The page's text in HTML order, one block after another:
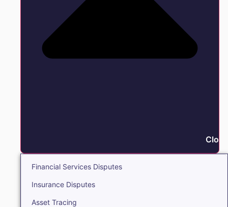
Financial Services Disputes
Insurance Disputes
Asset Tracing